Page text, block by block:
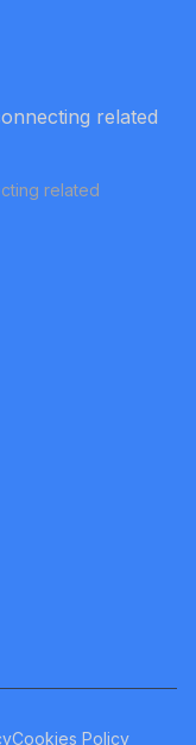
related
related
Cookies Policy